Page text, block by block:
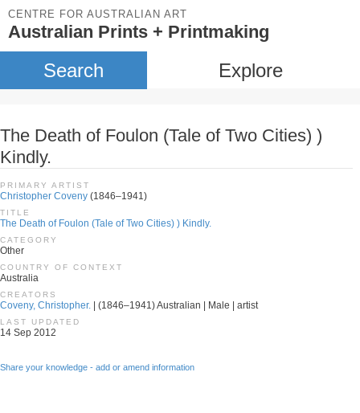
CENTRE FOR AUSTRALIAN ART
Australian Prints + Printmaking
Search Explore
The Death of Foulon (Tale of Two Cities) )
Kindly.
PRIMARY ARTIST
Christopher Coveny (1846–1941)
TITLE
The Death of Foulon (Tale of Two Cities) ) Kindly.
CATEGORY
Other
COUNTRY OF CONTEXT
Australia
CREATORS
Coveny, Christopher. | (1846–1941) Australian | Male | artist
LAST UPDATED
14 Sep 2012
Share your knowledge - add or amend information